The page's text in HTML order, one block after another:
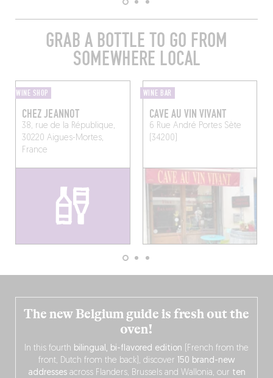
GRAB A BOTTLE TO GO FROM
SOMEWHERE LOCAL
WINE SHOP
CHEZ JEANNOT
38, rue de la République,
30220 Aigues-Mortes,
France
WINE BAR
CAVE AU VIN VIVANT
6 Rue André PortesSète
(34200)
The new Belgium guide is fresh out the
oven!
In this fourth bilingual, bi-flavored edition (French from the
front, Dutch from the back), discover 150 brand-new
addressesacross Flanders, Brussels and Wallonia, our ten